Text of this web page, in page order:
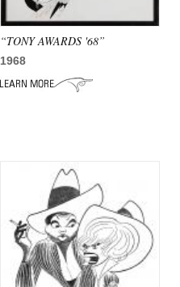
“TONY AWARDS '68”
1968